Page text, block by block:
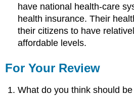
have national health-care
health insurance. Their
their citizens to have
affordable levels.
For Your Review
What do you think should